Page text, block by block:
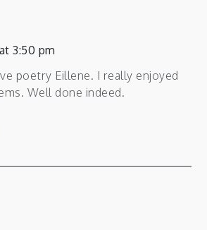
3:50 pm
poetry Eillene. I really enjoyed
Well done indeed.